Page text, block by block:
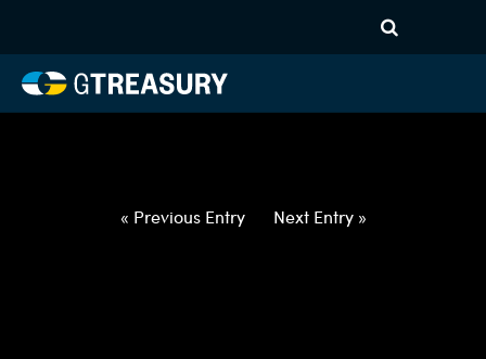
052722060222-USD-INR-
FORWARDS-ETV
« Previous Entry Next Entry »